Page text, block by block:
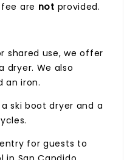
are not provided.
shared use, we offer
dryer. We also
an iron.
ski boot dryer and a
for guests to